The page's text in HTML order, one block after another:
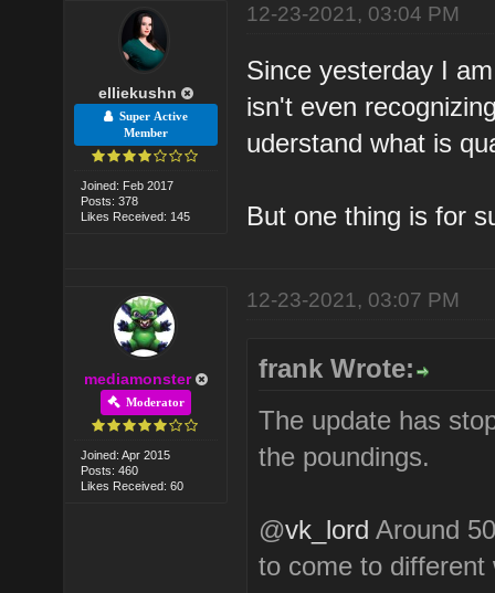
elliekushn
Super Active
Member
Joined: Feb 2017
Posts: 378
Likes Received: 145
12-23-2021, 03:04 PM
Since yesterday I
isn't even
uderstand what is
But one thing is for
mediamonster
Moderator
Joined: Apr 2015
Posts: 460
Likes Received: 60
12-23-2021, 03:07 PM
frank Wrote:
The update has
the poundings.
@vk_lord Around
to come to